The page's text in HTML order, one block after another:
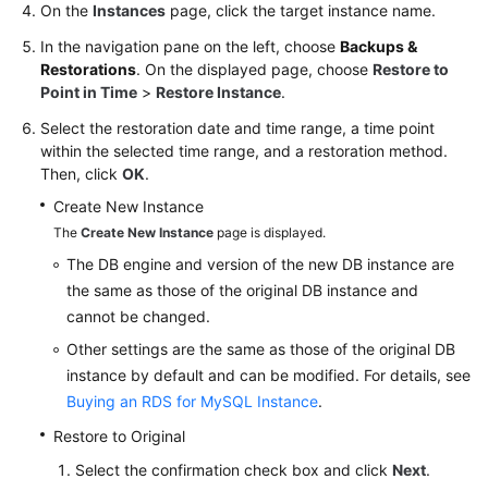
On the Instances page, click the target instance name.
In the navigation pane on the left, choose Backups &
Restorations. On the displayed page, choose Restore to
Point in Time > Restore Instance.
Select the restoration date and time range, a time point
within the selected time range, and a restoration method.
Then, click OK.
Create New Instance
The Create New Instance page is displayed.
The DB engine and version of the new DB instance are
the same as those of the original DB instance and
cannot be changed.
Other settings are the same as those of the original DB
instance by default and can be modified. For details, see
Buying an RDS for MySQL Instance.
Restore to Original
Select the confirmation check box and click Next.